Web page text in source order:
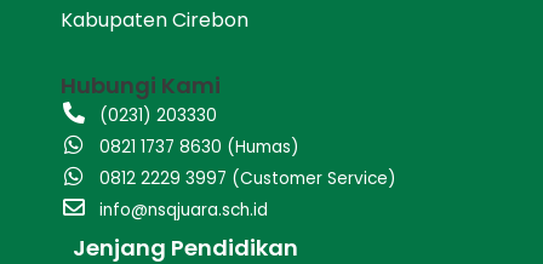
Kabupaten Cirebon
Hubungi Kami
(0231) 203330
0821 1737 8630 (Humas)
0812 2229 3997 (Customer Service)
info@nsqjuara.sch.id
Jenjang Pendidikan